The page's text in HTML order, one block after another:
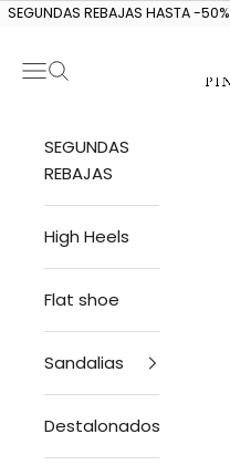
Skip to content
SEGUNDAS REBAJAS HASTA -50%
Navigation menu
Search
SEGUNDAS
REBAJAS
High Heels
Flat shoe
Sandalias
Destalonados